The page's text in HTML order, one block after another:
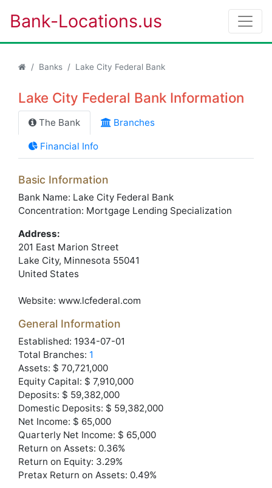
Bank-Locations.us
Banks Lake City Federal Bank
Lake City Federal Bank Information
The Bank Branches
Financial Info
Basic Information
Bank Name: Lake City Federal Bank
Concentration: Mortgage Lending Specialization
Address:
201 East Marion Street
Lake City, Minnesota 55041
United States
Website: www.lcfederal.com
General Information
Established: 1934-07-01
Total Branches: 1
Assets: $ 70,721,000
Equity Capital: $ 7,910,000
Deposits: $ 59,382,000
Domestic Deposits: $ 59,382,000
Net Income: $ 65,000
Quarterly Net Income: $ 65,000
Return on Assets: 0.36%
Return on Equity: 3.29%
Pretax Return on Assets: 0.49%